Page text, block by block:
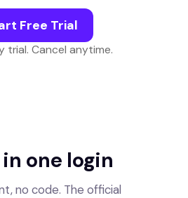
Free Trial
trial. Cancel anytime.
one login
no code. The official